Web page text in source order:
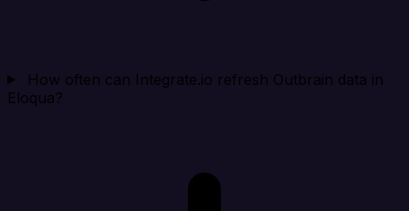
How often can Integrate.io refresh Outbrain data in
Eloqua?